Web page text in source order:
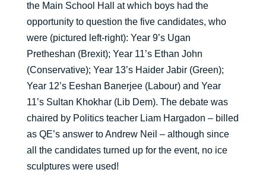
the Main School Hall at which boys had the
opportunity to question the five candidates, who
were (pictured left-right): Year 9’s Ugan
Pretheshan (Brexit); Year 11’s Ethan John
(Conservative); Year 13’s Haider Jabir (Green);
Year 12’s Eeshan Banerjee (Labour) and Year
11’s Sultan Khokhar (Lib Dem). The debate was
chaired by Politics teacher Liam Hargadon – billed
as QE’s answer to Andrew Neil – although since
all the candidates turned up for the event, no ice
sculptures were used!